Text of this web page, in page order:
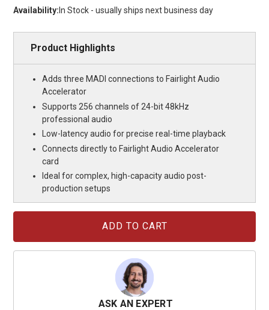
Availability: In Stock - usually ships next business day
Product Highlights
Adds three MADI connections to Fairlight Audio
Accelerator
Supports 256 channels of 24-bit 48kHz
professional audio
Low-latency audio for precise real-time playback
Connects directly to Fairlight Audio Accelerator
card
Ideal for complex, high-capacity audio post-
production setups
ASK AN EXPERT